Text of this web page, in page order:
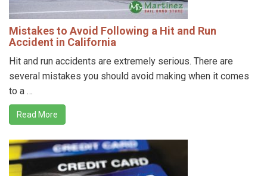
Mistakes to Avoid Following a Hit and Run
Accident in California
Hit and run accidents are extremely serious. There are
several mistakes you should avoid making when it comes
to a …
Read More